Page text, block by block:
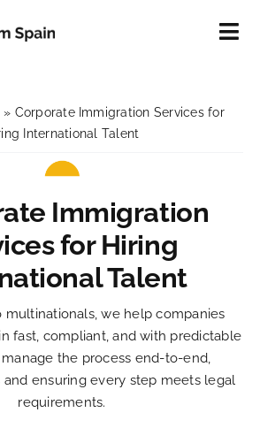
» Corporate Immigration Services for
International Talent
Immigration
for Hiring
Talent
multinationals, we help companies
fast, compliant, and with predictable
the process end-to-end,
and ensuring every step meets legal
requirements.